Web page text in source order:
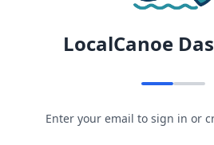
LocalCanoe
Enter your email to sign in or